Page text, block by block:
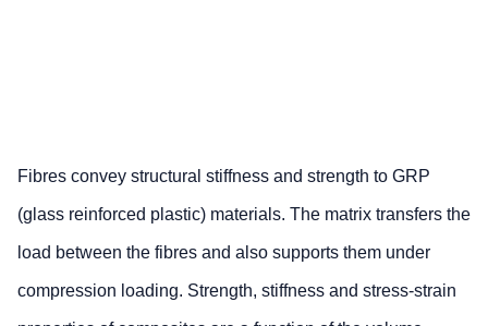
Fibres convey structural stiffness and strength to GRP
(glass reinforced plastic) materials. The matrix transfers the
load between the fibres and also supports them under
compression loading. Strength, stiffness and stress-strain